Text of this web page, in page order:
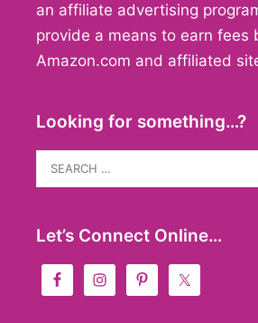
an affiliate advertising
provide a means to earn fees
Amazon.com and affiliated
Looking for something…?
Search
for:
Let’s Connect Online…